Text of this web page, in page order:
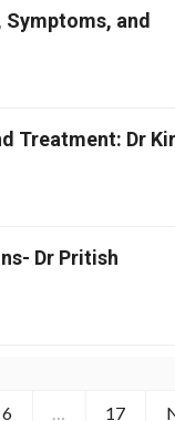
and
Treatment: Dr
Dr Pritish
6 … 17